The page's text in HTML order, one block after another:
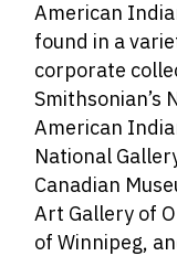
American
found in a
corporate
Smithsonian’s
American
National
Canadian
Art Gallery of
of Winnipeg,